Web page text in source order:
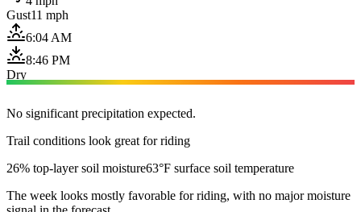
Gust11 mph
6:04 AM
8:46 PM
Dry
No significant precipitation expected.
Trail conditions look great for riding
26% top-layer soil moisture63°F surface soil temperature
The week looks mostly favorable for riding, with no major moisture